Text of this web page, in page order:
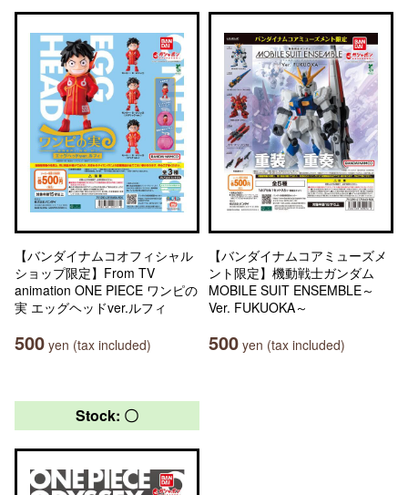
【バンダイナムコオフィシャル
ショップ限定】From TV
animation ONE PIECE ワンピの
実 エッグヘッドver.ルフィ
500 yen (tax included)
【バンダイナムコアミューズメ
ント限定】機動戦士ガンダム
MOBILE SUIT ENSEMBLE～
Ver. FUKUOKA～
500 yen (tax included)
Stock: 〇